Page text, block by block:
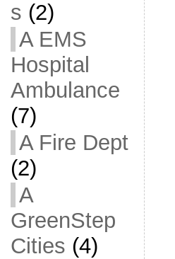
s (2)
A EMS
Hospital
Ambulance
(7)
A Fire Dept
(2)
A
GreenStep
Cities (4)